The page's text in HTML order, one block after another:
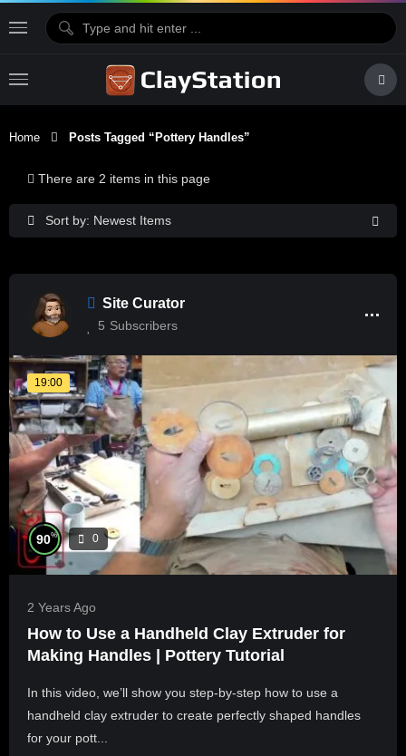
Home Posts Tagged “pottery Handles”
Sort by: Newest Items
There are 2 items in this page
Site Curator
5 Subscribers
19:00
90% 0
2 Years Ago
How to Use a Handheld Clay Extruder for
Making Handles | Pottery Tutorial
In this video, we’ll show you step-by-step how to use a
handheld clay extruder to create perfectly shaped handles
for your pott...